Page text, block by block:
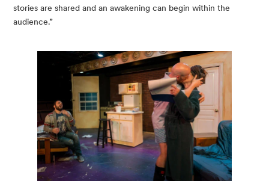
stories are shared and an awakening can begin within the
audience.”